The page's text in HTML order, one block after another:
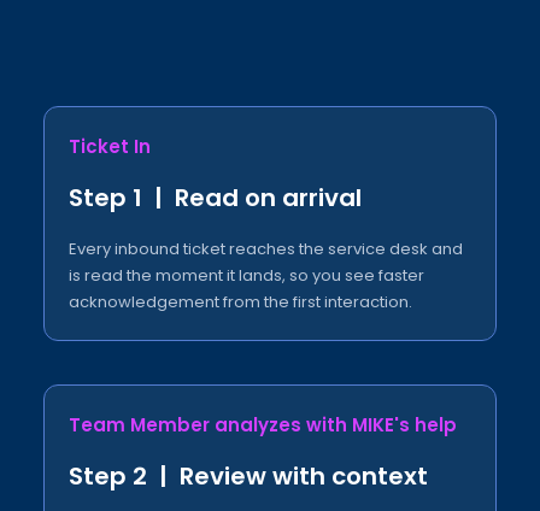
Ticket In
Step 1 | Read on arrival
Every inbound ticket reaches the service desk and
is read the moment it lands, so you see faster
acknowledgement from the first interaction.
Team Member analyzes with MIKE's help​
Step 2 | Review with context​